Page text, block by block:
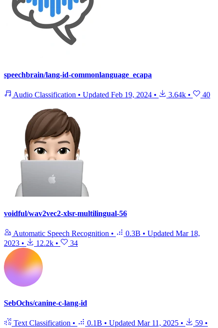
speechbrain/lang-id-commonlanguage_ecapa
Audio Classification • Updated Feb 19, 2024 • 3.64k • 40
voidful/wav2vec2-xlsr-multilingual-56
Automatic Speech Recognition • 0.3B • Updated Mar 18,
2023 • 12.2k • 34
SebOchs/canine-c-lang-id
Text Classification • 0.1B • Updated Mar 11, 2025 • 59 •